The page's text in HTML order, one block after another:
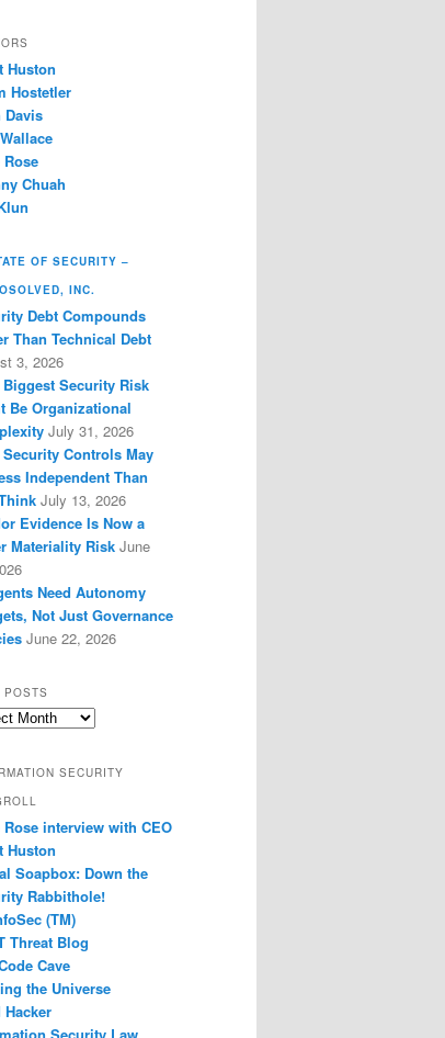
Huston
Hostetler
Davis
Rose
Chuah
OF SECURITY –
INC.
Debt Compounds
Than Technical Debt
3, 2026
Security Risk
Be Organizational
July 31, 2026
Controls May
Independent Than
July 13, 2026
Evidence Is Now a
Materiality Risk June
Need Autonomy
Not Just Governance
June 22, 2026
POSTS
SECURITY
Rose interview with CEO
Huston
Soapbox: Down the
Rabbithole!
(TM)
Threat Blog
Cave
the Universe
Hacker